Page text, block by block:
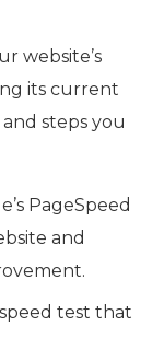
website’s
its current
steps you
PageSpeed
and
test that